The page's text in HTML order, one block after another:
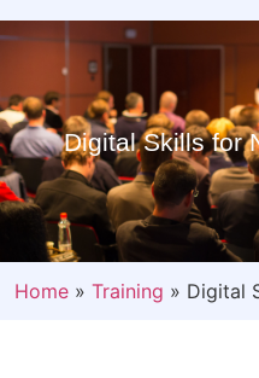
Digital Skills for
Home » Training » Digital